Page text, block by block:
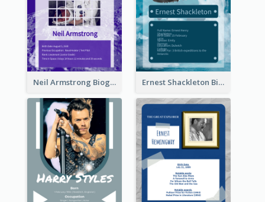
Neil Armstrong Biography Ernest Shackleton Biography